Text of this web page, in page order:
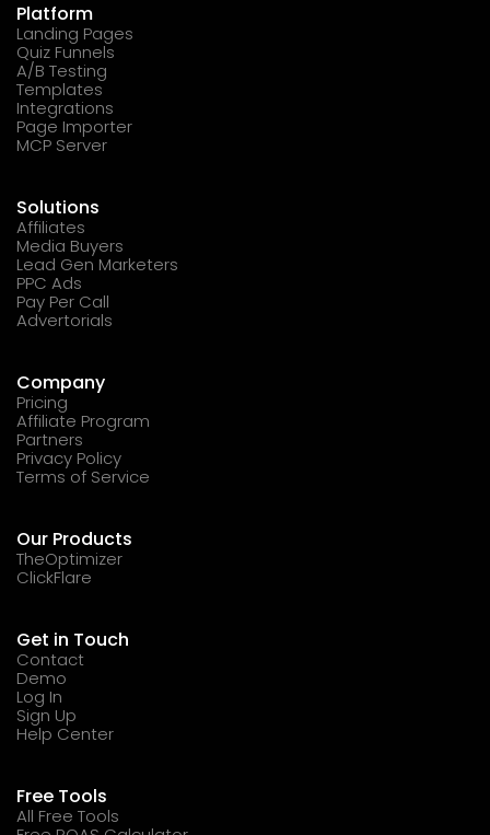
Platform
Landing Pages
Quiz Funnels
A/B Testing
Templates
Integrations
Page Importer
MCP Server
Solutions
Affiliates
Media Buyers
Lead Gen Marketers
PPC Ads
Pay Per Call
Advertorials
Company
Pricing
Affiliate Program
Partners
Privacy Policy
Terms of Service
Our Products
TheOptimizer
ClickFlare
Get in Touch
Contact
Demo
Log In
Sign Up
Help Center
Free Tools
All Free Tools